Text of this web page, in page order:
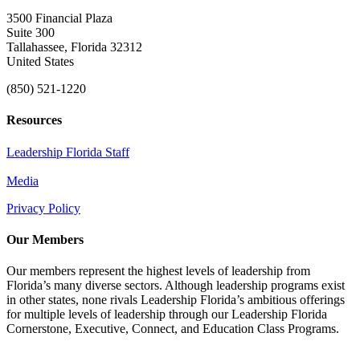
3500 Financial Plaza
Suite 300
Tallahassee, Florida 32312
United States
(850) 521-1220
Resources
Leadership Florida Staff
Media
Privacy Policy
Our Members
Our members represent the highest levels of leadership from
Florida’s many diverse sectors. Although leadership programs exist
in other states, none rivals Leadership Florida’s ambitious offerings
for multiple levels of leadership through our Leadership Florida
Cornerstone, Executive, Connect, and Education Class Programs.